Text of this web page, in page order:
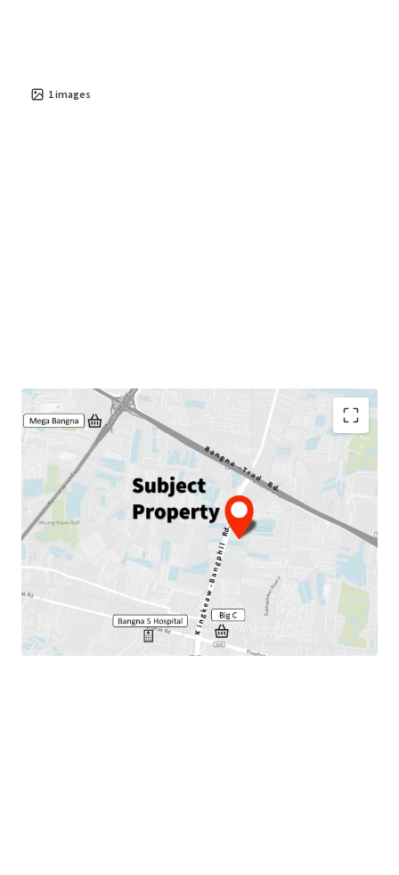
1images
Land area 11-3-61 rai or 4,761 sqm.
Land tenure : Freehold